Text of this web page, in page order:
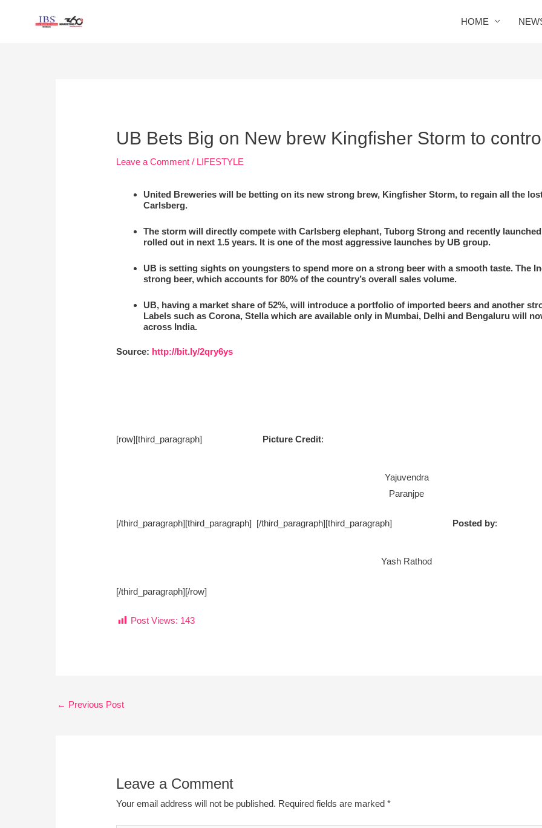
HOME
UB Bets Big on New brew Kingfisher Storm to
Leave a Comment / LIFESTYLE
United Breweries will be betting on its new strong brew, Kingfisher Storm, to regain all the
Carlsberg.
The storm will directly compete with Carlsberg elephant, Tuborg Strong and recently
rolled out in next 1.5 years. It is one of the most aggressive launches by UB group.
UB is setting sights on youngsters to spend more on a strong beer with a smooth taste. The
strong beer, which accounts for 80% of the country’s overall sales volume.
UB, having a market share of 52%, will introduce a portfolio of imported beers and another
Labels such as Corona, Stella which are available only in Mumbai, Delhi and Bengaluru will
across India.
Source: http://bit.ly/2qry6ys
[row][third_paragraph] Picture Credit:
Yajuvendra
Paranjpe
[/third_paragraph][third_paragraph] [/third_paragraph][third_paragraph] Posted by:
Yash Rathod
[/third_paragraph][/row]
Post Views: 143
← Previous Post
Leave a Comment
Your email address will not be published. Required fields are marked*